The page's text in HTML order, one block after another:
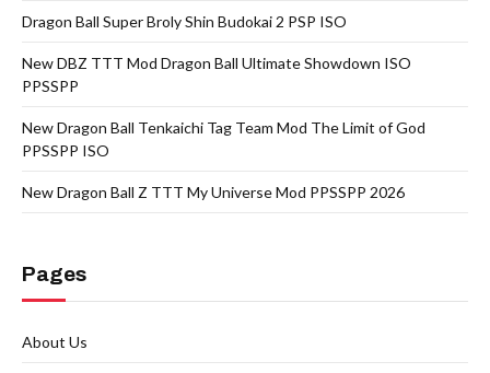
Dragon Ball Super Broly Shin Budokai 2 PSP ISO
New DBZ TTT Mod Dragon Ball Ultimate Showdown ISO
PPSSPP
New Dragon Ball Tenkaichi Tag Team Mod The Limit of God
PPSSPP ISO
New Dragon Ball Z TTT My Universe Mod PPSSPP 2026
Pages
About Us